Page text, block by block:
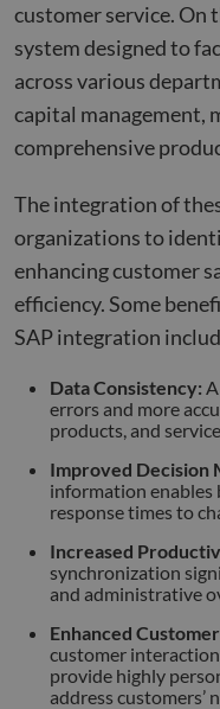
customer service. On
system designed to
across various
capital management,
comprehensive
The integration of
organizations to
enhancing customer
efficiency. Some
SAP integration
Data Consistency:
errors and more
products, and
Improved Decision
information enables
response times to
Increased
synchronization
and administrative
Enhanced
customer
provide highly
address customers’